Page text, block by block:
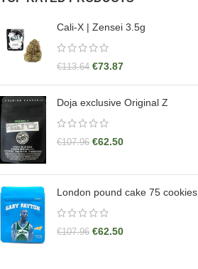
Cali-X | Zensei 3.5g
€113.64 €73.87
Doja exclusive Original Z
€107.96 €62.50
London pound cake 75 cookies
€107.96 €62.50